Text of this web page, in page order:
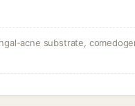
acne substrate,